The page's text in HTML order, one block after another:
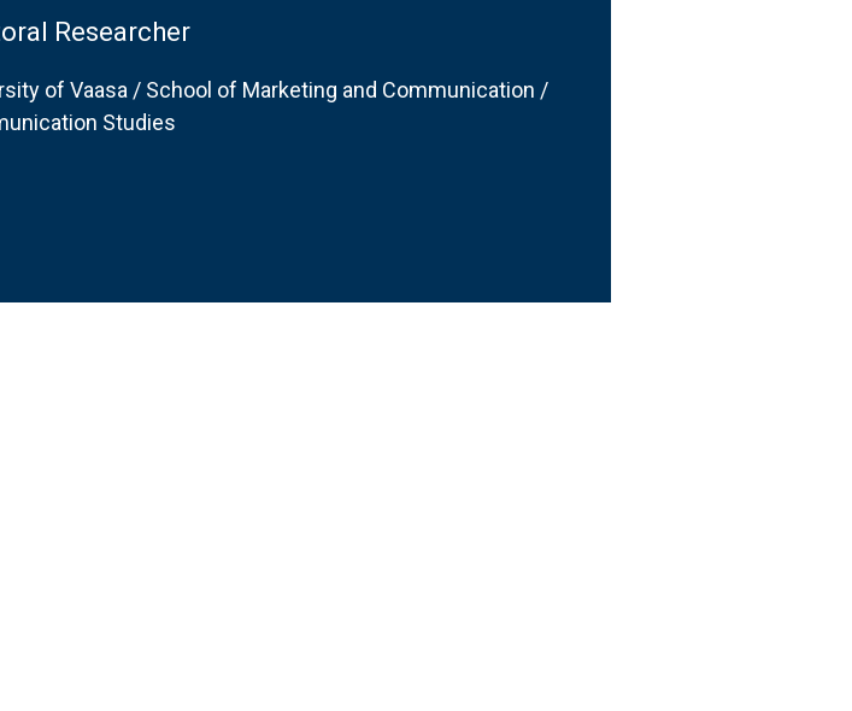
Researcher
of Vaasa / School of Marketing and Communication /
Studies